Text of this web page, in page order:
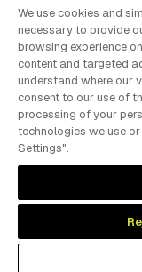
dmg events is an
organiser, publisher
Construction,
Design and
MEMBER OF
We use cookies and
necessary to provide
browsing experience
content and targeted
understand where our
consent to our use of
processing of your
technologies we use
Settings".